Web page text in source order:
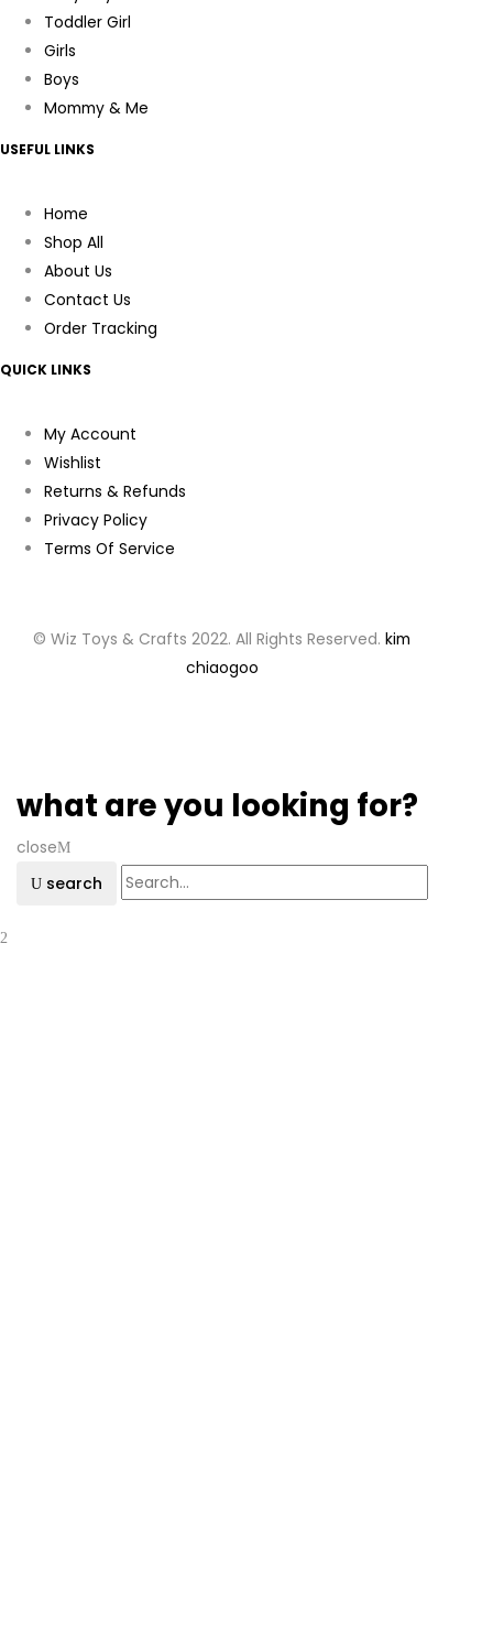
Toddler Girl
Girls
Boys
Mommy & Me
USEFUL LINKS
Home
Shop All
About Us
Contact Us
Order Tracking
QUICK LINKS
My Account
Wishlist
Returns & Refunds
Privacy Policy
Terms Of Service
© Wiz Toys & Crafts 2022. All Rights Reserved. kim
chiaogoo
what are you looking for?
close
search